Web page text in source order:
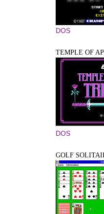
DOS
TEMPLE OF
DOS
GOLF